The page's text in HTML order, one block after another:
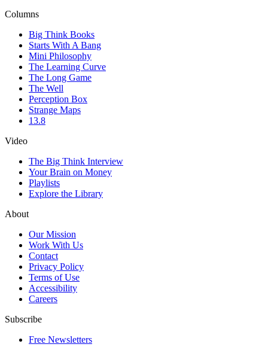
Columns
Big Think Books
Starts With A Bang
Mini Philosophy
The Learning Curve
The Long Game
The Well
Perception Box
Strange Maps
13.8
Video
The Big Think Interview
Your Brain on Money
Playlists
Explore the Library
About
Our Mission
Work With Us
Contact
Privacy Policy
Terms of Use
Accessibility
Careers
Subscribe
Free Newsletters